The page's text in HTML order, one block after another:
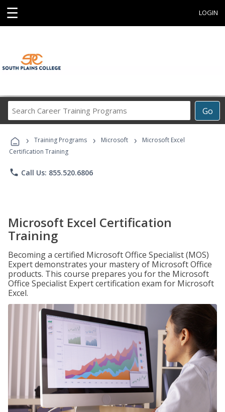
☰ LOGIN
Go
Career
Programs
› Training Programs › Microsoft ›
Microsoft Excel
Certification Training
phone Call Us: 855.520.6806
Microsoft Excel Certification
Training
Becoming a certified Microsoft Office Specialist (MOS)
Expert demonstrates your mastery of Microsoft Office
products. This course prepares you for the Microsoft
Office Specialist Expert certification exam for Microsoft
Excel.